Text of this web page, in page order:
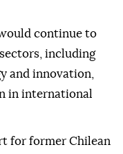
continue to
including
and innovation,
in international
for former Chilean